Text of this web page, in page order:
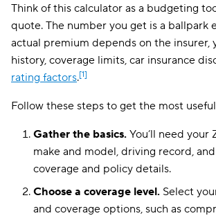
Think of this calculator as a budgeting
quote. The number you get is a ballpark
actual premium depends on the insurer,
history, coverage limits, car insurance
rating factors.[1]
Follow these steps to get the most
Gather the basics. You’ll need your
make and model, driving record,
coverage and policy details.
Choose a coverage level. Select
and coverage options, such as